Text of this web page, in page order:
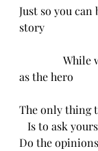
Just so you
story
While
as the hero
The only thing
Is to ask
Do the